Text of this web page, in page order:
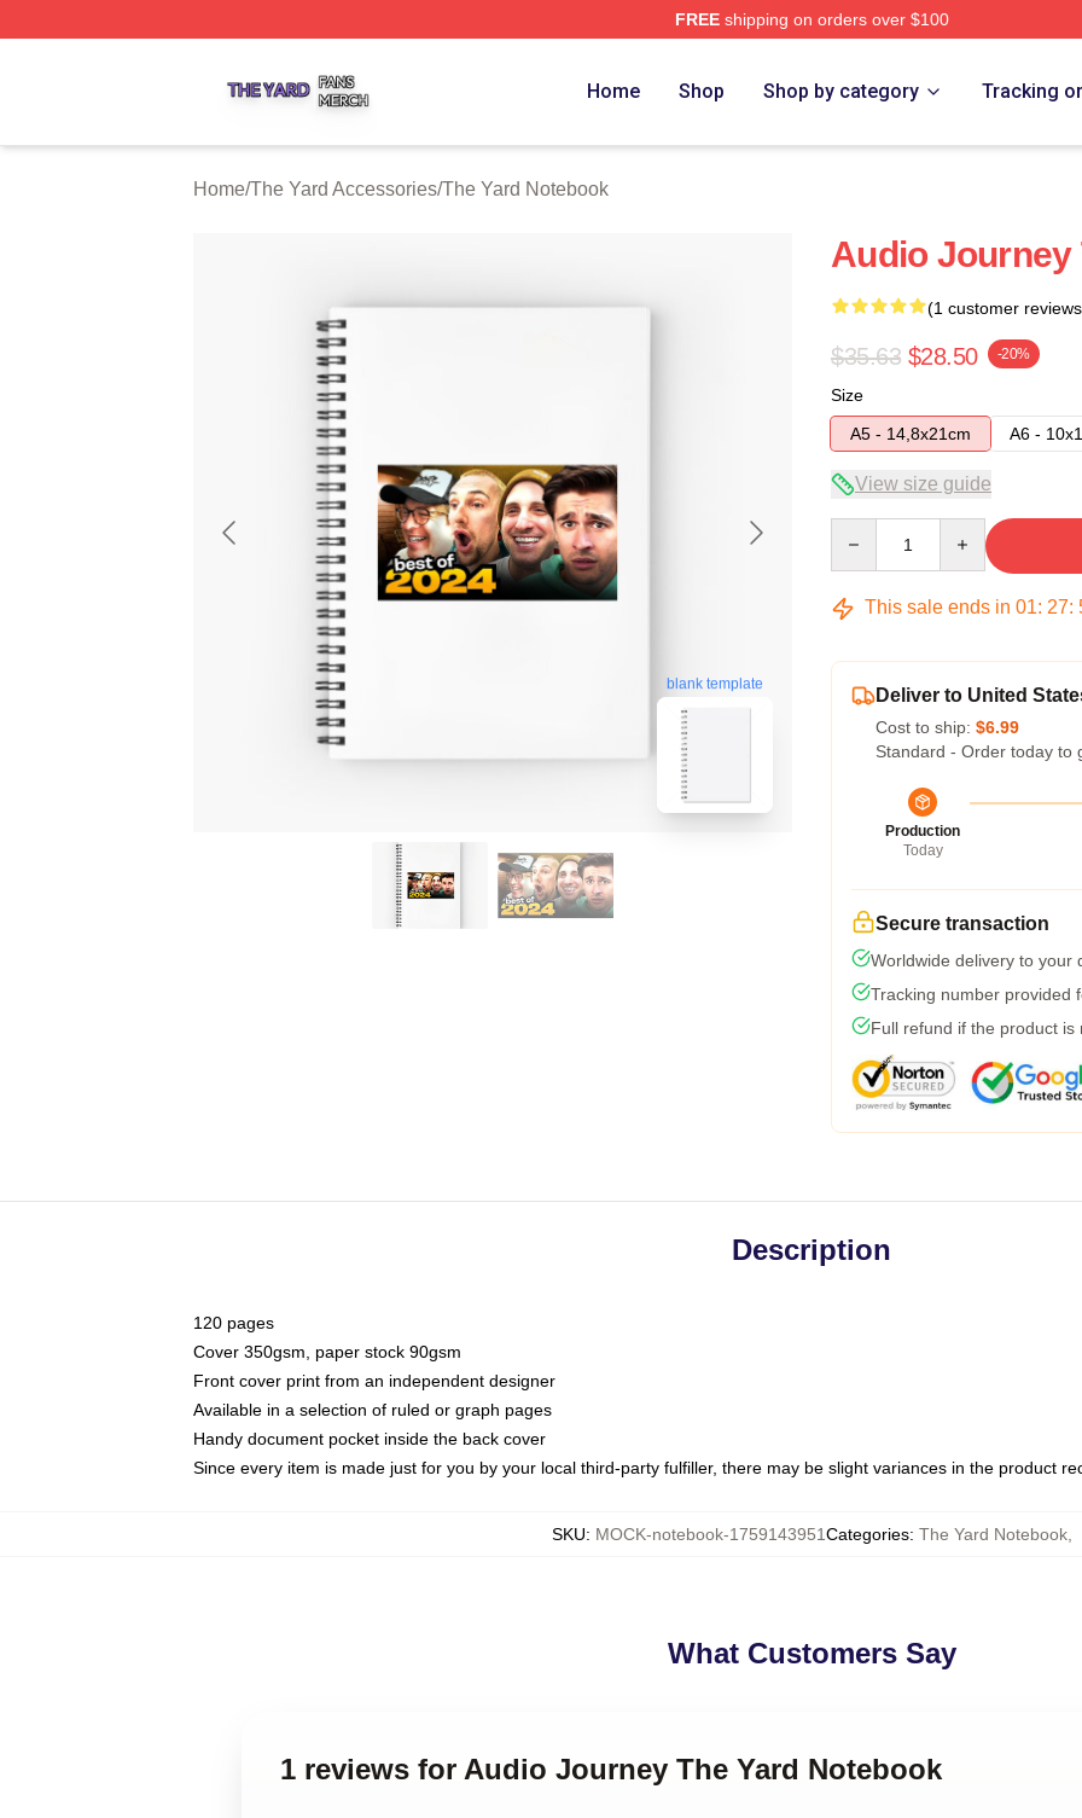
FREEshipping on orders over $100
Home Shop Shop by category Tracking
Home/The Yard Accessories/The Yard Notebook
blank template
Audio Journey
(1 customer
$35.63 $28.50 -20%
Size
A5 - 14,8x21cm
A6 -
View size guide
This sale ends in 01: 27:
Deliver to United
Cost to ship: $6.99
Standard - Order today to
Production
Today
Secure transaction
Worldwide delivery to your
Tracking number provided
Full refund if the product is
Description
120 pages
Cover 350gsm, paper stock 90gsm
Front cover print from an independent designer
Available in a selection of ruled or graph pages
Handy document pocket inside the back cover
Since every item is made just for you by your local third-party fulfiller, there may be slight variances in the product
SKU: MOCK-notebook-1759143951Categories: The Yard Notebook,
What Customers Say
1 reviews for Audio Journey The Yard Notebook